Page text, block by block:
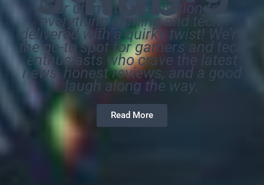
Your ultimate destination for
everything gaming and tech,
delivered with a quirky twist! We’re
the go-to spot for gamers and tech
enthusiasts who crave the latest
news, honest reviews, and a good
laugh along the way.
Read More